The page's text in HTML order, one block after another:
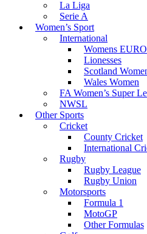
La Liga
Serie A
Women’s Sport
International
Womens
Lionesses
Scotland
Wales Women
FA Women’s Super
NWSL
Other Sports
Cricket
County Cricket
International
Rugby
Rugby League
Rugby Union
Motorsports
Formula 1
MotoGP
Other Formulas